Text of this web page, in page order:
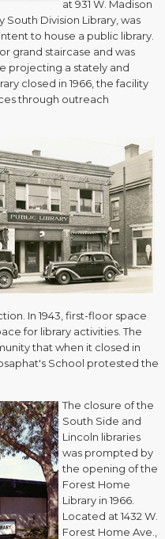
at 931 W. Madison
South Division Library, was
to house a public library.
grand staircase and was
projecting a stately and
closed in 1966, the facility
through outreach
In 1943, first-floor space
for library activities. The
that when it closed in
School protested the
The closure of the
South Side and
Lincoln libraries
was prompted by
the opening of the
Forest Home
Library in 1966.
Located at 1432 W.
Forest Home Ave.,